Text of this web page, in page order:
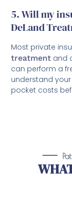
5. Will my
DeLand
Most private
treatment and
can perform a
understand
pocket costs